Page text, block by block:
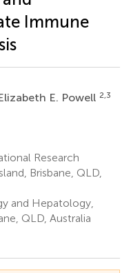
Immune
E. Powell 2,3
Research
Brisbane, QLD,
and Hepatology,
QLD, Australia